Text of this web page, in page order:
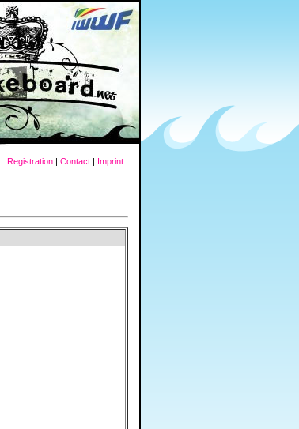
Registration | Contact | Imprint